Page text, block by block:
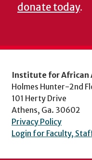
donate today.
Institute for African
Holmes Hunter-2nd
101 Herty Drive
Athens, Ga. 30602
Privacy Policy
Login for Faculty,